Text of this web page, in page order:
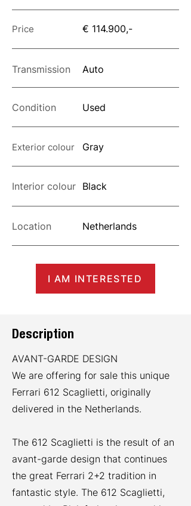
Price € 114.900,-
Transmission Auto
Condition Used
Exterior colour Gray
Interior colour Black
Location Netherlands
I AM INTERESTED
Description
AVANT-GARDE DESIGN
We are offering for sale this unique
Ferrari 612 Scaglietti, originally
delivered in the Netherlands.
The 612 Scaglietti is the result of an
avant-garde design that continues
the great Ferrari 2+2 tradition in
fantastic style. The 612 Scaglietti,